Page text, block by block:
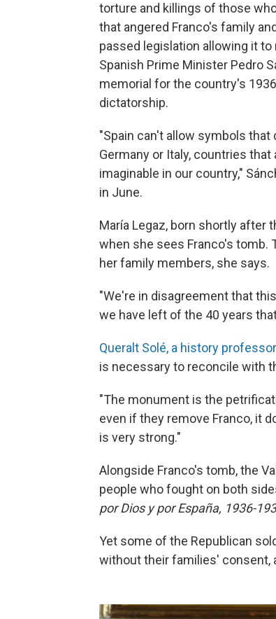
torture and killings of those
that angered Franco's family
passed legislation allowing it
Spanish Prime Minister Pedro
memorial for the country's
dictatorship.
"Spain can't allow symbols that
Germany or Italy, countries
imaginable in our country,"
in June.
María Legaz, born shortly after
when she sees Franco's tomb.
her family members, she says.
"We're in disagreement that
we have left of the 40 years
Queralt Solé, a history professor
is necessary to reconcile with
"The monument is the
even if they remove Franco, it
is very strong."
Alongside Franco's tomb, the
people who fought on both
por Dios y por España, 1936-
Yet some of the Republican
without their families' consent,